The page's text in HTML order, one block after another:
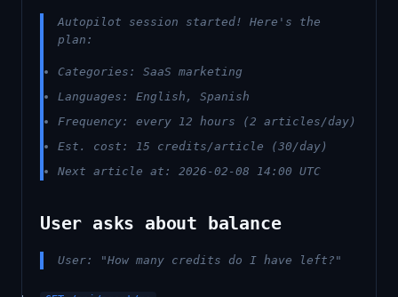
Autopilot session started! Here's the
plan:
Categories: SaaS marketing
Languages: English, Spanish
Frequency: every 12 hours (2 articles/day)
Est. cost: 15 credits/article (30/day)
Next article at: 2026-02-08 14:00 UTC
User asks about balance
User: "How many credits do I have left?"